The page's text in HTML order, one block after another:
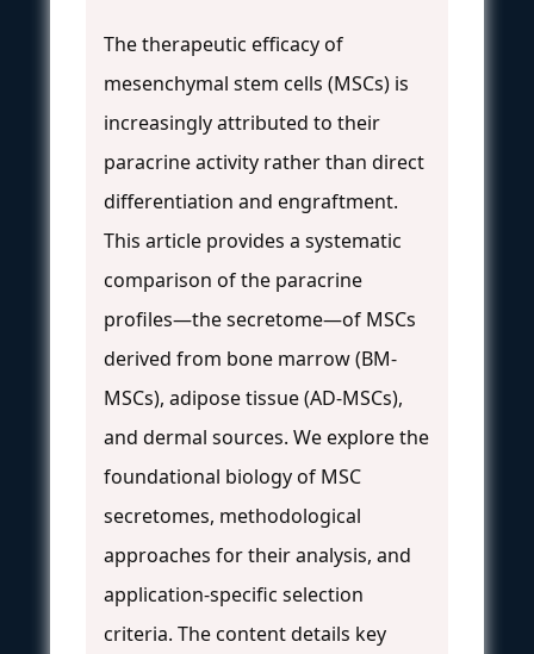
The therapeutic efficacy of
mesenchymal stem cells (MSCs) is
increasingly attributed to their
paracrine activity rather than direct
differentiation and engraftment.
This article provides a systematic
comparison of the paracrine
profiles—the secretome—of MSCs
derived from bone marrow (BM-
MSCs), adipose tissue (AD-MSCs),
and dermal sources. We explore the
foundational biology of MSC
secretomes, methodological
approaches for their analysis, and
application-specific selection
criteria. The content details key